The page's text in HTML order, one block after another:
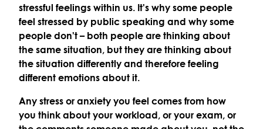
stressful feelings within us. It's why some people
feel stressed by public speaking and why some
people don't – both people are thinking about
the same situation, but they are thinking about
the situation differently and therefore feeling
different emotions about it.
Any stress or anxiety you feel comes from how
you think about your workload, or your exam, or